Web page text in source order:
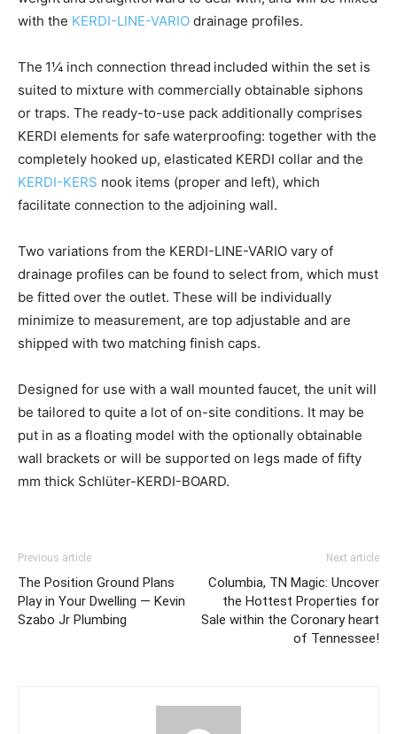
with the KERDI-LINE-VARIO drainage profiles.
The 1¼ inch connection thread included within the set is
suited to mixture with commercially obtainable siphons
or traps. The ready-to-use pack additionally comprises
KERDI elements for safe waterproofing: together with the
completely hooked up, elasticated KERDI collar and the
KERDI-KERS nook items (proper and left), which
facilitate connection to the adjoining wall.
Two variations from the KERDI-LINE-VARIO vary of
drainage profiles can be found to select from, which must
be fitted over the outlet. These will be individually
minimize to measurement, are top adjustable and are
shipped with two matching finish caps.
Designed for use with a wall mounted faucet, the unit will
be tailored to quite a lot of on-site conditions. It may be
put in as a floating model with the optionally obtainable
wall brackets or will be supported on legs made of fifty
mm thick Schlüter-KERDI-BOARD.
Previous article
The Position Ground Plans
Play in Your Dwelling — Kevin
Szabo Jr Plumbing
Next article
Columbia, TN Magic: Uncover
the Hottest Properties for
Sale within the Coronary heart
of Tennessee!